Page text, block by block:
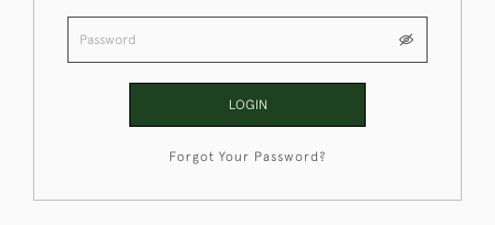
LOGIN
Forgot Your Password?